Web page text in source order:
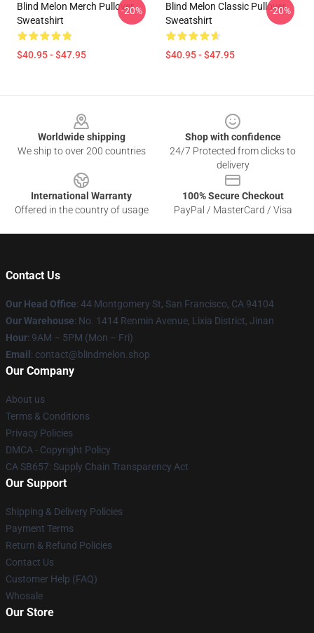
Blind Melon Merch Pullover
Sweatshirt
$40.95 - $47.95
-20%
Blind Melon Classic Pullover
Sweatshirt
$40.95 - $47.95
-20%
Worldwide shipping
We ship to over 200 countries
Shop with confidence
24/7 Protected from clicks to
delivery
International Warranty
Offered in the country of usage
100% Secure Checkout
PayPal / MasterCard / Visa
Contact Us
Our Head Office: 44 Montgomery St, San Francisco, CA 94104
Our Warehouse: No. 1414 Renmin Avenue, Lixia District, Jinan
Hour: 9AM – 5PM (Mon – Fri)
Email : contact@blindmelon.shop
Our Company
About us
Terms & Conditions
Privacy Policies
DMCA - Copyright Policy
CA SB657: Supply Chain Transparency Act
Our Support
Shipping & Delivery Policies
Payment Terms
Return & Refund Policies
Contact Us
Customer Help (FAQ)
Whosale
Our Store